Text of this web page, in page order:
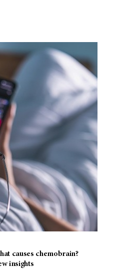
causes chemobrain?
insights